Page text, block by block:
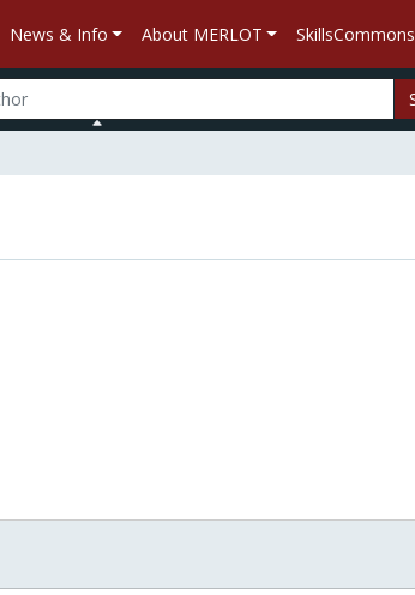
News & Info About MERLOT SkillsCommons